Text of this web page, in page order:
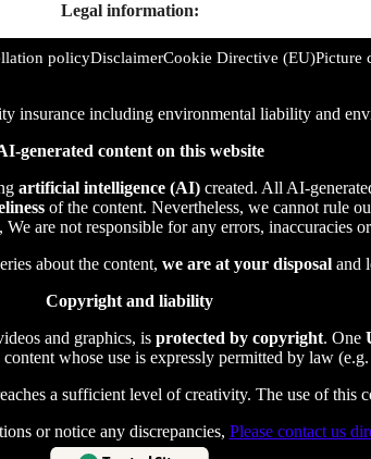
Legal information:
policyDisclaimerCookie Directive (EU)Picture
insurance including environmental liability and
generated content on this website
artificial intelligence (AI)created. All AI-
of the content. Nevertheless, we cannot rule
, We are not responsible for any errors, inaccuracies
about the content, we are at your disposaland
Copyright and liability
and graphics, is protected by copyright. One
whose use is expressly permitted by law
a sufficient level of creativity. The use of this
or notice any discrepancies, Please contact us